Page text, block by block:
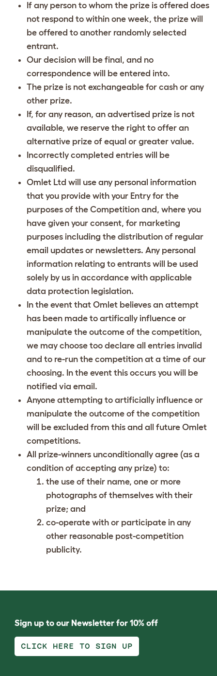
If any person to whom the prize is offered does
not respond to within one week, the prize will
be offered to another randomly selected
entrant.
Our decision will be final, and no
correspondence will be entered into.
The prize is not exchangeable for cash or any
other prize.
If, for any reason, an advertised prize is not
available, we reserve the right to offer an
alternative prize of equal or greater value.
Incorrectly completed entries will be
disqualified.
Omlet Ltd will use any personal information
that you provide with your Entry for the
purposes of the Competition and, where you
have given your consent, for marketing
purposes including the distribution of regular
email updates or newsletters. Any personal
information relating to entrants will be used
solely by us in accordance with applicable
data protection legislation.
In the event that Omlet believes an attempt
has been made to artifically influence or
manipulate the outcome of the competition,
we may choose too declare all entries invalid
and to re-run the competition at a time of our
choosing. In the event this occurs you will be
notified via email.
Anyone attempting to artificially influence or
manipulate the outcome of the competition
will be excluded from this and all future Omlet
competitions.
All prize-winners unconditionally agree (as a
condition of accepting any prize) to:
the use of their name, one or more
photographs of themselves with their
prize; and
co-operate with or participate in any
other reasonable post-competition
publicity.
Sign up to our Newsletter for 10% off
CLICK HERE TO SIGN UP